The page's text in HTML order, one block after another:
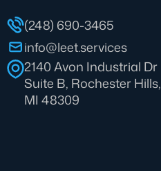
(248) 690-3465
info@leet.services
2140 Avon Industrial Dr
Suite B, Rochester Hills,
MI 48309